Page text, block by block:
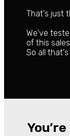
That's just
We've
of this
So all that's